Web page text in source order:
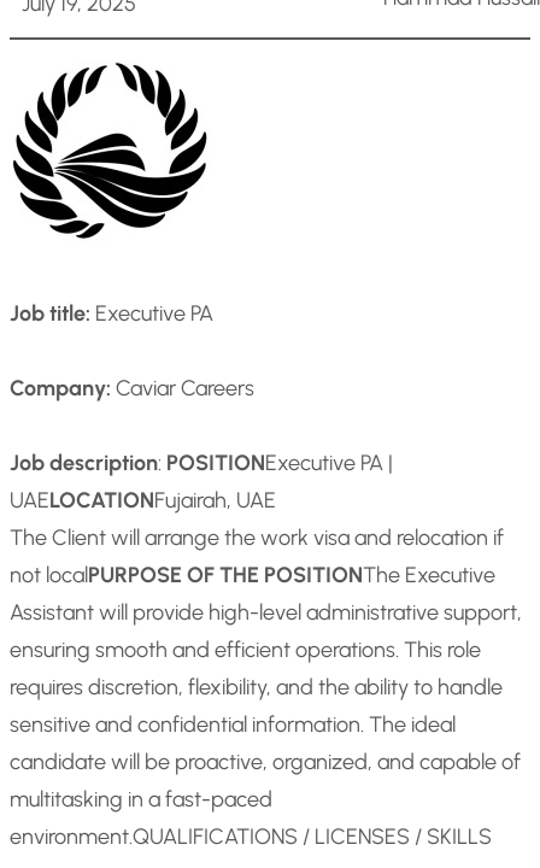
Job title: Executive PA
Company: Caviar Careers
Job description: POSITIONExecutive PA |
UAELOCATIONFujairah, UAE
The Client will arrange the work visa and relocation if
not localPURPOSE OF THE POSITIONThe Executive
Assistant will provide high-level administrative support,
ensuring smooth and efficient operations. This role
requires discretion, flexibility, and the ability to handle
sensitive and confidential information. The ideal
candidate will be proactive, organized, and capable of
multitasking in a fast-paced
environment.QUALIFICATIONS / LICENSES / SKILLS